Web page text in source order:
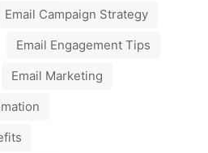
Email Campaign Strategy
Email Engagement Tips
Email Marketing